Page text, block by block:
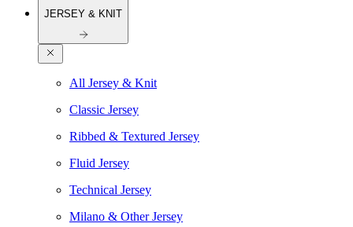
JERSEY & KNIT
All Jersey & Knit
Classic Jersey
Ribbed & Textured Jersey
Fluid Jersey
Technical Jersey
Milano & Other Jersey